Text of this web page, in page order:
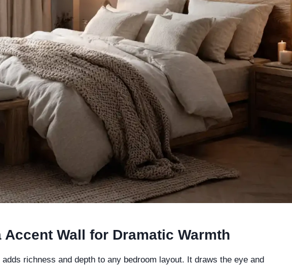
Accent Wall for Dramatic Warmth
richness and depth to any bedroom layout. It draws the eye and